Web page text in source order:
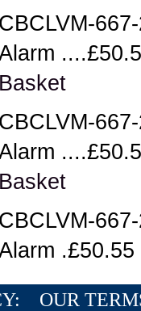
CBCLVM-
Basket
CBCLVM-
Basket
CBCLVM-
.£50.55
OUR